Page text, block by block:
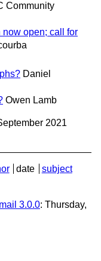
Community
open; call for
Daniel
Owen Lamb
2021
date
subject
3.0.0: Thursday,